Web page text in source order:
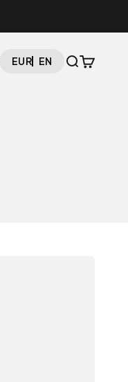
EUR EN OpenOpen